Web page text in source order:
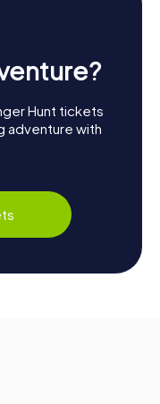
Hunt tickets
adventure with